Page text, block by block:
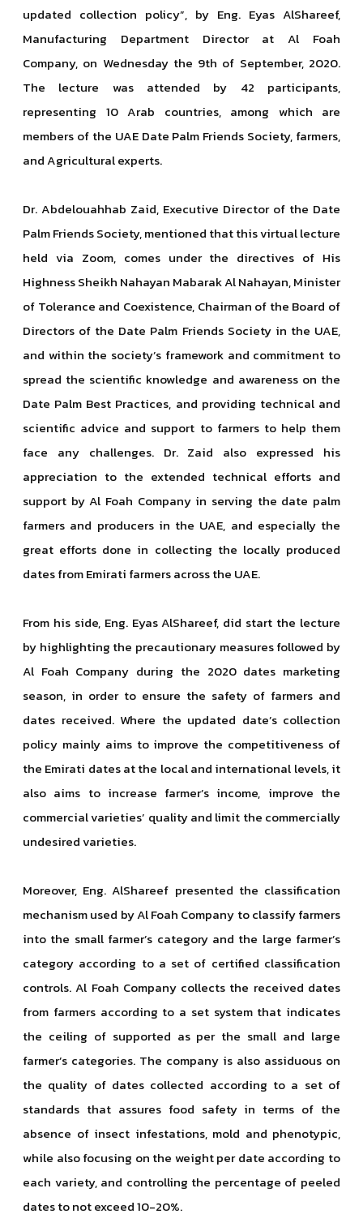
updated collection policy”, by Eng. Eyas AlShareef,
Manufacturing Department Director at Al Foah
Company, on Wednesday the 9th of September, 2020.
The lecture was attended by 42 participants,
representing 10 Arab countries, among which are
members of the UAE Date Palm Friends Society, farmers,
and Agricultural experts.
Dr. Abdelouahhab Zaid, Executive Director of the Date
Palm Friends Society, mentioned that this virtual lecture
held via Zoom, comes under the directives of His
Highness Sheikh Nahayan Mabarak Al Nahayan, Minister
of Tolerance and Coexistence, Chairman of the Board of
Directors of the Date Palm Friends Society in the UAE,
and within the society’s framework and commitment to
spread the scientific knowledge and awareness on the
Date Palm Best Practices, and providing technical and
scientific advice and support to farmers to help them
face any challenges. Dr. Zaid also expressed his
appreciation to the extended technical efforts and
support by Al Foah Company in serving the date palm
farmers and producers in the UAE, and especially the
great efforts done in collecting the locally produced
dates from Emirati farmers across the UAE.
From his side, Eng. Eyas AlShareef, did start the lecture
by highlighting the precautionary measures followed by
Al Foah Company during the 2020 dates marketing
season, in order to ensure the safety of farmers and
dates received. Where the updated date’s collection
policy mainly aims to improve the competitiveness of
the Emirati dates at the local and international levels, it
also aims to increase farmer’s income, improve the
commercial varieties’ quality and limit the commercially
undesired varieties.
Moreover, Eng. AlShareef presented the classification
mechanism used by Al Foah Company to classify farmers
into the small farmer’s category and the large farmer’s
category according to a set of certified classification
controls. Al Foah Company collects the received dates
from farmers according to a set system that indicates
the ceiling of supported as per the small and large
farmer’s categories. The company is also assiduous on
the quality of dates collected according to a set of
standards that assures food safety in terms of the
absence of insect infestations, mold and phenotypic,
while also focusing on the weight per date according to
each variety, and controlling the percentage of peeled
dates to not exceed 10-20%.